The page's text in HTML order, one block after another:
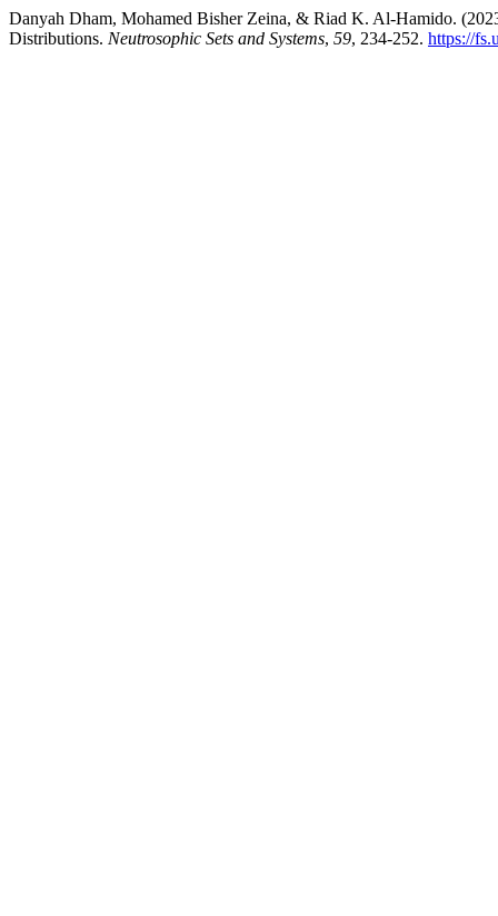
Danyah Dham, Mohamed Bisher Zeina, & Riad K. Al-Hamido.
Distributions. Neutrosophic Sets and Systems, 59, 234-252. https://